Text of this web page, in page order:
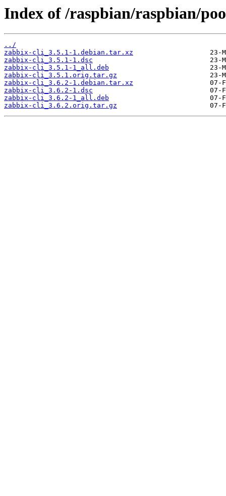
Index of /raspbian/raspbian/
../
zabbix-cli_3.5.1-1.debian.tar.xz
zabbix-cli_3.5.1-1.dsc
zabbix-cli_3.5.1-1_all.deb
zabbix-cli_3.5.1.orig.tar.gz
zabbix-cli_3.6.2-1.debian.tar.xz
zabbix-cli_3.6.2-1.dsc
zabbix-cli_3.6.2-1_all.deb
zabbix-cli_3.6.2.orig.tar.gz